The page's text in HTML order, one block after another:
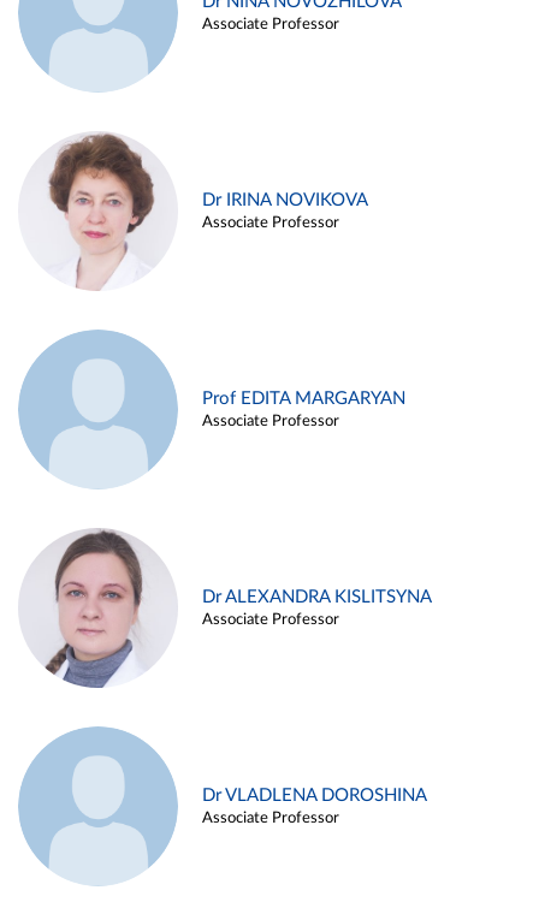
Associate Professor
Dr IRINA NOVIKOVA
Associate Professor
Prof EDITA MARGARYAN
Associate Professor
Dr ALEXANDRA KISLITSYNA
Associate Professor
Dr VLADLENA DOROSHINA
Associate Professor